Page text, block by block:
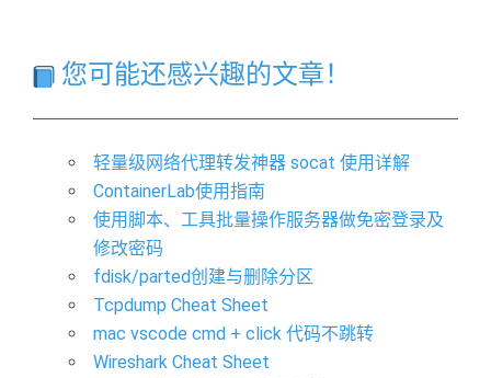
您可能还感兴趣的文章！
轻量级网络代理转发神器 socat 使用详解
ContainerLab使用指南
使用脚本、工具批量操作服务器做免密登录及
修改密码
fdisk/parted创建与删除分区
Tcpdump Cheat Sheet
mac vscode cmd + click 代码不跳转
Wireshark Cheat Sheet